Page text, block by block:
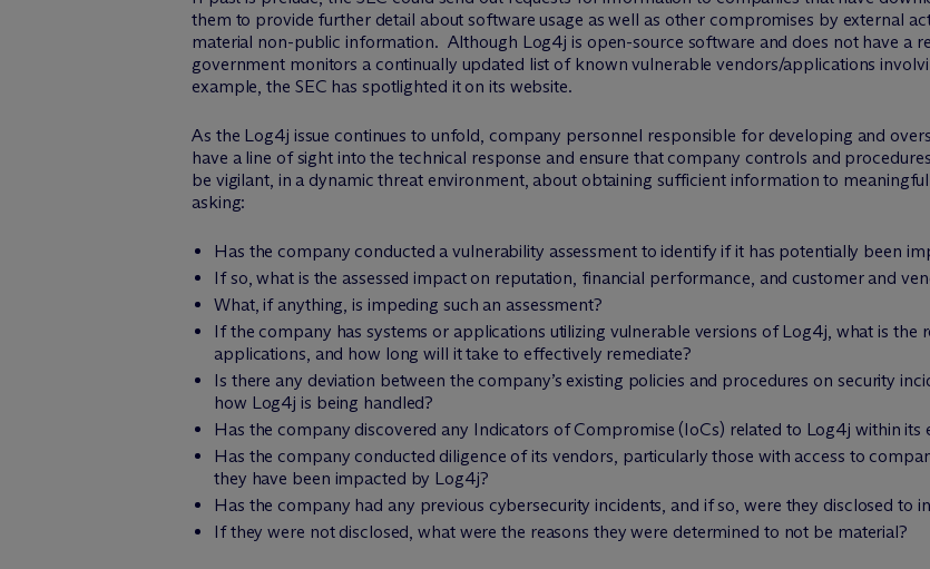
them to provide further detail about software usage as well as other compromises by external
material non-public information. Although Log4j is open-source software and does not have a
government monitors a continually updated list of known vulnerable vendors/applications
example, the SEC has spotlighted it on its website.
As the Log4j issue continues to unfold, company personnel responsible for developing and
have a line of sight into the technical response and ensure that company controls and
be vigilant, in a dynamic threat environment, about obtaining sufficient information to
asking:
Has the company conducted a vulnerability assessment to identify if it has potentially been
If so, what is the assessed impact on reputation, financial performance, and customer and
What, if anything, is impeding such an assessment?
If the company has systems or applications utilizing vulnerable versions of Log4j, what is the
applications, and how long will it take to effectively remediate?
Is there any deviation between the company’s existing policies and procedures on security
how Log4j is being handled?
Has the company discovered any Indicators of Compromise (IoCs) related to Log4j within its
Has the company conducted diligence of its vendors, particularly those with access to
they have been impacted by Log4j?
Has the company had any previous cybersecurity incidents, and if so, were they disclosed to
If they were not disclosed, what were the reasons they were determined to not be material?